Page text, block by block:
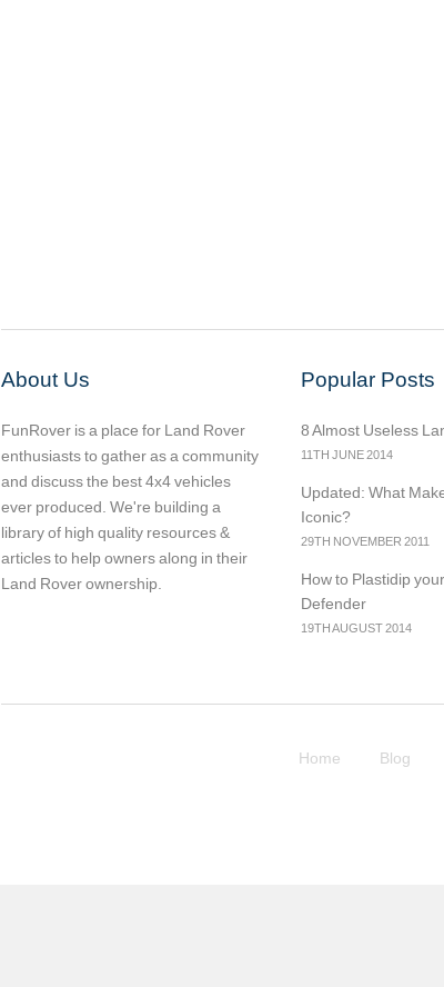
About Us
FunRover is a place for Land Rover
enthusiasts to gather as a community
and discuss the best 4x4 vehicles
ever produced. We're building a
library of high quality resources &
articles to help owners along in their
Land Rover ownership.
Popular Posts
8 Almost Useless
11TH JUNE 2014
Updated: What
Iconic?
29TH NOVEMBER 2011
How to Plastidip
Defender
19TH AUGUST 2014
Home Blog